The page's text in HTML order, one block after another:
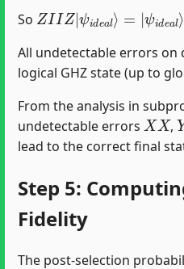
So
ZIIZ|ψi a |
ψidea ⟩
All undetectable errors on
logical GHZ state (up to
From the analysis in
undetectable errors
XX
,
lead to the correct final
Step 5:
Fidelity
The post-selection